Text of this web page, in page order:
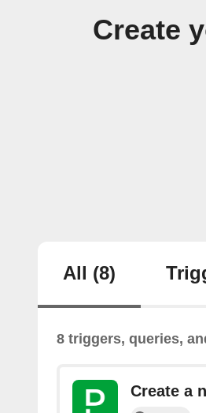
Create
All (8)
8 triggers, queries,
Create a